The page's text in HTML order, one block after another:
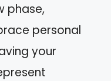
phase,
personal
your